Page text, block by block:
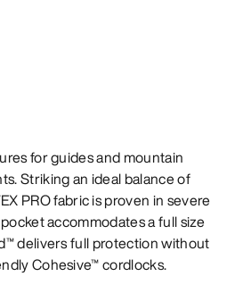
for guides and mountain
Striking an ideal balance of
PRO fabric is proven in severe
accommodates a full size
delivers full protection without
Cohesive™ cordlocks.